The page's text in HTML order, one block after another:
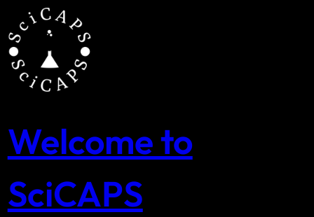
content
Welcome to
SciCAPS